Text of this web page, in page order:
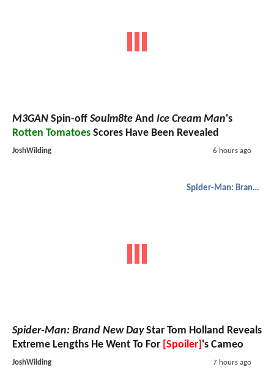
M3GAN Spin-off Soulm8te And Ice Cream Man's
Rotten Tomatoes Scores Have Been Revealed
JoshWilding 6 hours ago
Spider-Man: Brand New Day
Spider-Man: Brand New DayStar Tom Holland Reveals
Extreme Lengths He Went To For [Spoiler] 's Cameo
JoshWilding 7 hours ago